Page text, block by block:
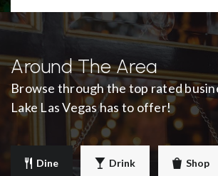
Around The Area
Browse through the top rated
Lake Las Vegas has to offer!
Dine Drink Shop